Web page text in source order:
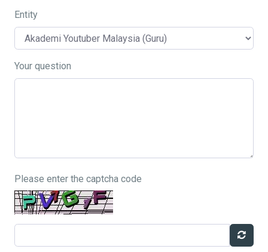
Entity
Your question
Please enter the captcha code